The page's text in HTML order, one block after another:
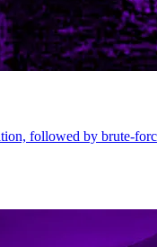
followed by brute-